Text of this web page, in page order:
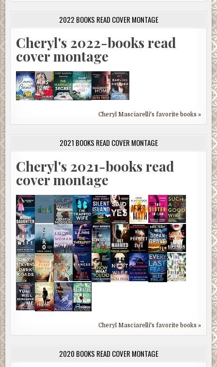
2022 BOOKS READ COVER MONTAGE
Cheryl's 2022-books read
cover montage
Cheryl Masciarelli's favorite books »
2021 BOOKS READ COVER MONTAGE
Cheryl's 2021-books read
cover montage
Cheryl Masciarelli's favorite books »
2020 BOOKS READ COVER MONTAGE